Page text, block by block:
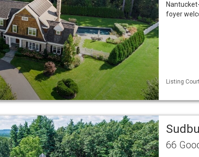
foyer
Listing
66